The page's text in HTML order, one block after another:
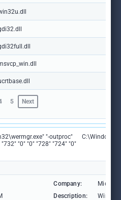
5 Next
"-outproc"
"0" "0" "728" "724" "0"
Company:
Description: